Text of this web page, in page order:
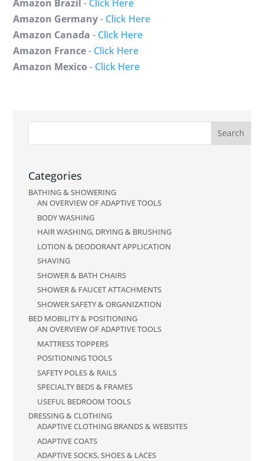
Amazon Brazil - Click Here
Amazon Germany- Click Here
Amazon Canada - Click Here
Amazon France- Click Here
Amazon Mexico - Click Here
Categories
BATHING & SHOWERING
AN OVERVIEW OF ADAPTIVE TOOLS
BODY WASHING
HAIR WASHING, DRYING & BRUSHING
LOTION & DEODORANT APPLICATION
SHAVING
SHOWER & BATH CHAIRS
SHOWER & FAUCET ATTACHMENTS
SHOWER SAFETY & ORGANIZATION
BED MOBILITY & POSITIONING
AN OVERVIEW OF ADAPTIVE TOOLS
MATTRESS TOPPERS
POSITIONING TOOLS
SAFETY POLES & RAILS
SPECIALTY BEDS & FRAMES
USEFUL BEDROOM TOOLS
DRESSING & CLOTHING
ADAPTIVE CLOTHING BRANDS & WEBSITES
ADAPTIVE COATS
ADAPTIVE SOCKS, SHOES & LACES